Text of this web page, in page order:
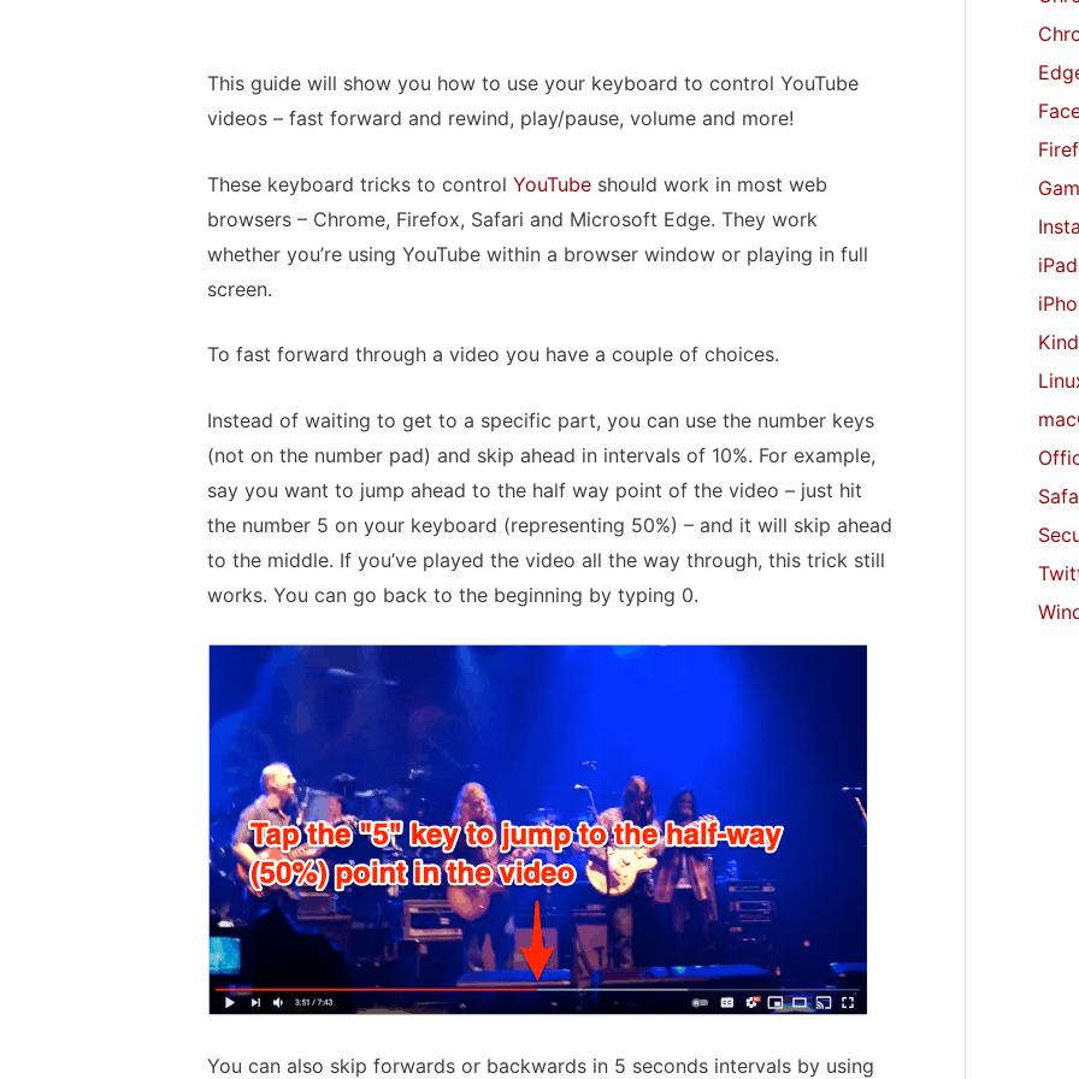
This guide will show you how to use your keyboard to control YouTube
videos – fast forward and rewind, play/pause, volume and more!
These keyboard tricks to control YouTube should work in most web
browsers – Chrome, Firefox, Safari and Microsoft Edge. They work
whether you’re using YouTube within a browser window or playing in full
screen.
To fast forward through a video you have a couple of choices.
Instead of waiting to get to a specific part, you can use the number keys
(not on the number pad) and skip ahead in intervals of 10%. For example,
say you want to jump ahead to the half way point of the video – just hit
the number 5 on your keyboard (representing 50%) – and it will skip ahead
to the middle. If you’ve played the video all the way through, this trick still
works. You can go back to the beginning by typing 0.
You can also skip forwards or backwards in 5 seconds intervals by using
:
iPad